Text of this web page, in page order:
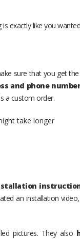
exactly like you
sure that you get
and phone number
a custom order.
take longer
an installation
pictures. They also